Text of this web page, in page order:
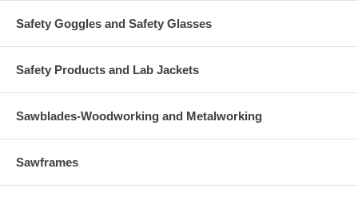
Safety Goggles and Safety Glasses
Safety Products and Lab Jackets
Sawblades-Woodworking and Metalworking
Sawframes